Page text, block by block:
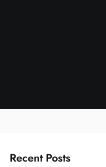
Recent Posts